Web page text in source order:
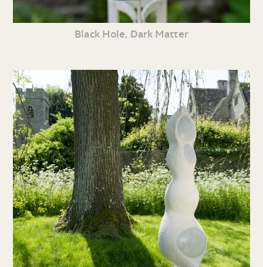
Black Hole, Dark Matter